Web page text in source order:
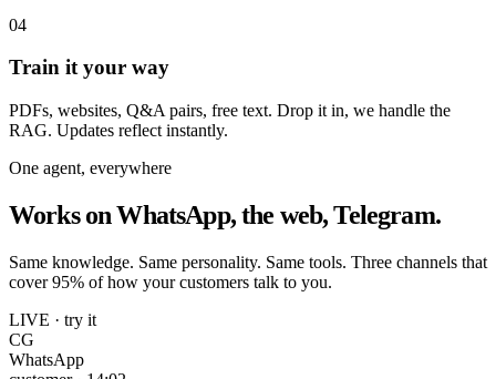
04
Train it your way
PDFs, websites, Q&A pairs, free text. Drop it in, we handle the
RAG. Updates reflect instantly.
One agent, everywhere
Works on WhatsApp, the web, Telegram.
Same knowledge. Same personality. Same tools. Three channels that
cover 95% of how your customers talk to you.
LIVE · try it
CG
WhatsApp